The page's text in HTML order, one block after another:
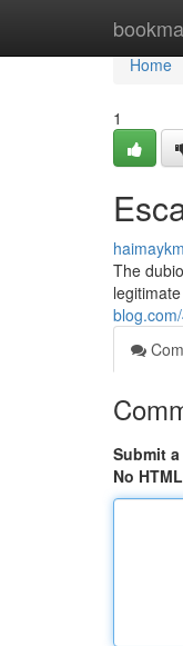
Home
Home
1
The
Submit
No HTML